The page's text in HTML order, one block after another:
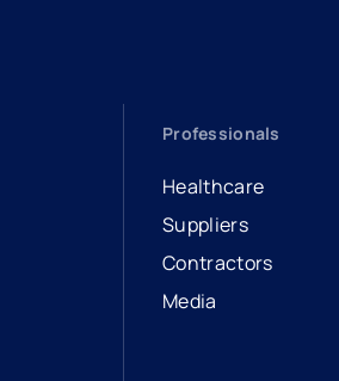
Professionals
Healthcare
Suppliers
Contractors
Media